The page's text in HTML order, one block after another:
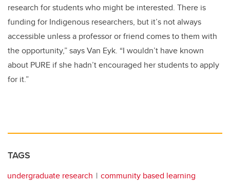
research for students who might be interested. There is
funding for Indigenous researchers, but it’s not always
accessible unless a professor or friend comes to them with
the opportunity,” says Van Eyk. “I wouldn’t have known
about PURE if she hadn’t encouraged her students to apply
for it.”
TAGS
undergraduate research
community based learning